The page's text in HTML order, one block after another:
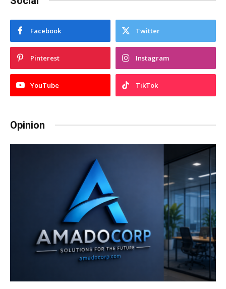
Facebook Twitter
Pinterest Instagram
YouTube TikTok
Opinion